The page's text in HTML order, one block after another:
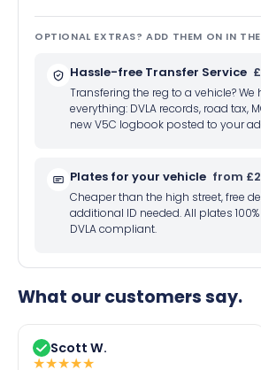
OPTIONAL EXTRAS? ADD THEM ON IN
Hassle-free Transfer Service
Transfering the reg to a vehicle? We
everything: DVLA records, road tax,
new V5C logbook posted to your
Plates for your vehicle from
Cheaper than the high street, free
additional ID needed. All plates
DVLA compliant.
What our customers say.
Scott W.
★★★★★